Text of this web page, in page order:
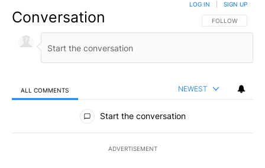
Conversation FOLLOW THIS
FOLLOW
LOG IN SIGN UP
ALL COMMENTS NEWEST
All Comments
Start the conversation
ADVERTISEMENT